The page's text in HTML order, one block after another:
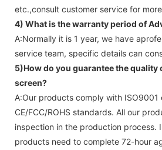
etc.,consult customer service for
4) What is the warranty period of
A:Normally it is 1 year, we have
service team, specific details can
5)How do you guarantee the quality
screen?
A:Our products comply with ISO9001
CE/FCC/ROHS standards. All our
inspection in the production process.
products need to complete 72-hour